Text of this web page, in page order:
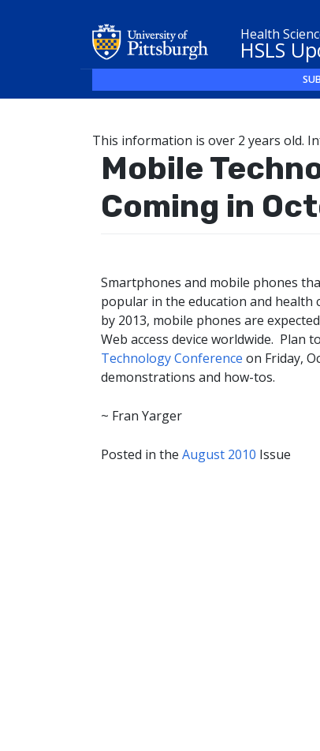
Health
HSLS
This information is over 2 years old.
Mobile
Coming in
Smartphones and mobile phones
popular in the education and health
by 2013, mobile phones are
Web access device worldwide. Plan
Technology Conference on Friday,
demonstrations and how-tos.
~ Fran Yarger
Posted in the August 2010 Issue